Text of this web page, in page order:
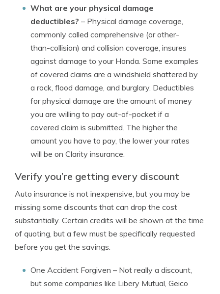
What are your physical damage
deductibles? – Physical damage coverage,
commonly called comprehensive (or other-
than-collision) and collision coverage, insures
against damage to your Honda. Some examples
of covered claims are a windshield shattered by
a rock, flood damage, and burglary. Deductibles
for physical damage are the amount of money
you are willing to pay out-of-pocket if a
covered claim is submitted. The higher the
amount you have to pay, the lower your rates
will be on Clarity insurance.
Verify you’re getting every discount
Auto insurance is not inexpensive, but you may be
missing some discounts that can drop the cost
substantially. Certain credits will be shown at the time
of quoting, but a few must be specifically requested
before you get the savings.
One Accident Forgiven – Not really a discount,
but some companies like Libery Mutual, Geico